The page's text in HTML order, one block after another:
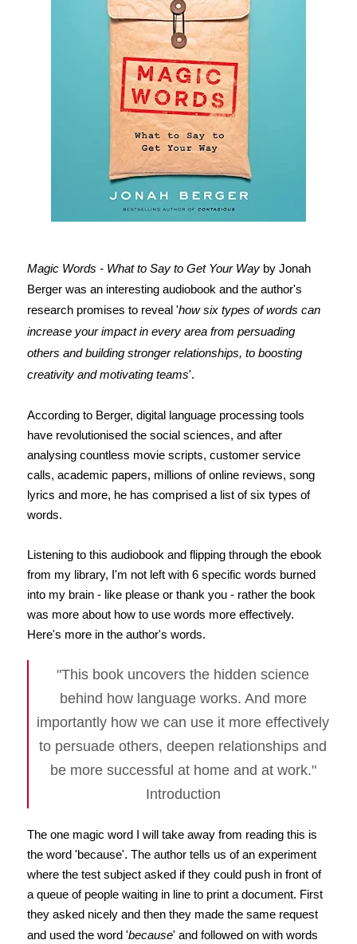
Magic Words - What to Say to Get Your Wayby Jonah
Berger was an interesting audiobook and the author's
research promises to reveal 'how six types of words can
increase your impact in every area from persuading
others and building stronger relationships, to boosting
creativity and motivating teams'.
According to Berger, digital language processing tools
have revolutionised the social sciences, and after
analysing countless movie scripts, customer service
calls, academic papers, millions of online reviews, song
lyrics and more, he has comprised a list of six types of
words.
Listening to this audiobook and flipping through the ebook
from my library, I'm not left with 6 specific words burned
into my brain - like please or thank you - rather the book
was more about how to use words more effectively.
Here's more in the author's words.
"This book uncovers the hidden science
behind how language works. And more
importantly how we can use it more effectively
to persuade others, deepen relationships and
be more successful at home and at work."
Introduction
The one magic word I will take away from reading this is
the word 'because'. The author tells us of an experiment
where the test subject asked if they could push in front of
a queue of people waiting in line to print a document. First
they asked nicely and then they made the same request
and used the word 'because' and followed on with words